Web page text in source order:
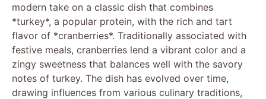
modern take on a classic dish that combines
*turkey*, a popular protein, with the rich and tart
flavor of *cranberries*. Traditionally associated with
festive meals, cranberries lend a vibrant color and a
zingy sweetness that balances well with the savory
notes of turkey. The dish has evolved over time,
drawing influences from various culinary traditions,